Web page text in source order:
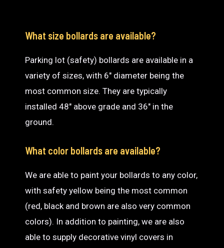
What size bollards are available?
Parking lot (safety) bollards are available in a
variety of sizes, with 6″ diameter being the
most common size. They are typically
installed 48″ above grade and 36″ in the
ground.
What color bollards are available?
We are able to paint your bollards to any color,
with safety yellow being the most common
(red, black and brown are also very common
colors). In addition to painting, we are also
able to supply decorative vinyl covers in